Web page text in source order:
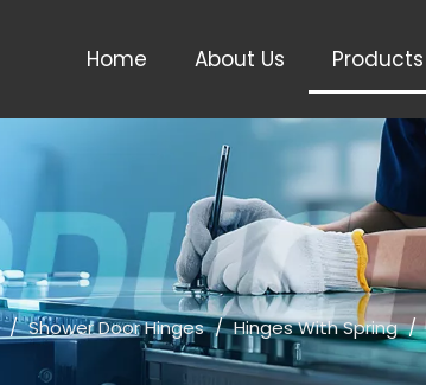
Home About Us Products
/ Shower Door Hinges / Hinges With Spring /